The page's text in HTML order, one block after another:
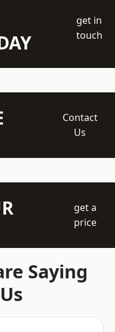
get in
touch
Contact
Us
get a
price
Saying